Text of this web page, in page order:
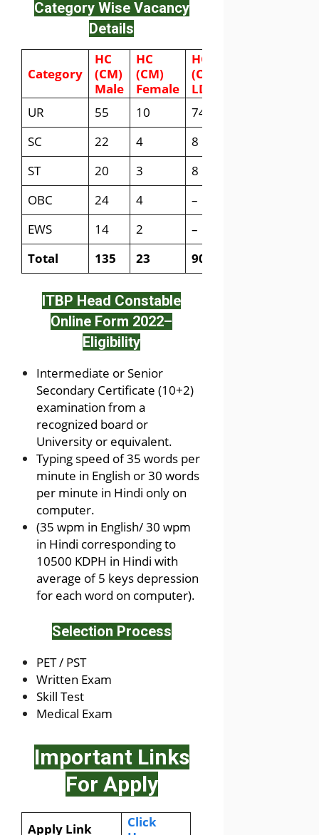
Category Wise Vacancy
Details
Category
HC
(CM)
Male
HC
(CM)
Female
HC
(CM)
LDCE
UR
55 10
74
SC
22 4
8
ST
20 3
8
OBC
24 4
–
EWS
14 2
–
Total
135 23 90
ITBP Head Constable
Online Form 2022–
Eligibility
Intermediate or Senior
Secondary Certificate (10+2)
examination from a
recognized board or
University or equivalent.
Typing speed of 35 words per
minute in English or 30 words
per minute in Hindi only on
computer.
(35 wpm in English/ 30 wpm
in Hindi corresponding to
10500 KDPH in Hindi with
average of 5 keys depression
for each word on computer).
Selection Process
PET / PST
Written Exam
Skill Test
Medical Exam
Important Links
For Apply
Apply Link
Click